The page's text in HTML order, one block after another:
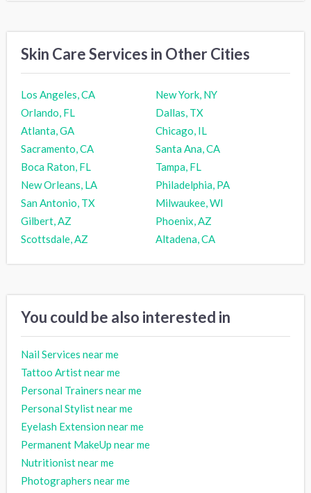
Skin Care Services in Other Cities
Los Angeles, CA
New York, NY
Orlando, FL
Dallas, TX
Atlanta, GA
Chicago, IL
Sacramento, CA
Santa Ana, CA
Boca Raton, FL
Tampa, FL
New Orleans, LA
Philadelphia, PA
San Antonio, TX
Milwaukee, WI
Gilbert, AZ
Phoenix, AZ
Scottsdale, AZ
Altadena, CA
You could be also interested in
Nail Services near me
Tattoo Artist near me
Personal Trainers near me
Personal Stylist near me
Eyelash Extension near me
Permanent MakeUp near me
Nutritionist near me
Photographers near me